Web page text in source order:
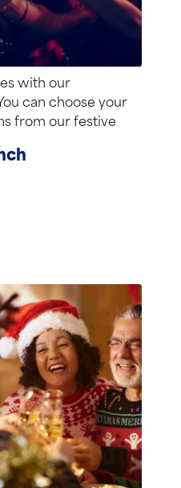
with our
can choose your
from our festive